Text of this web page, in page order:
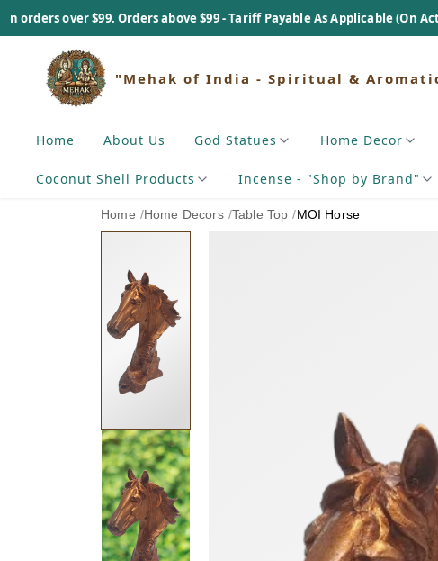
Orders above $99 - Tariff Payable As Applicable (On Actual Basis).
"Mehak of India - Spiritual &
Home About Us God Statues Home Decor
Coconut Shell Products Incense - "Shop by Brand"
Home /Home Decors /Table Top /MOI Horse